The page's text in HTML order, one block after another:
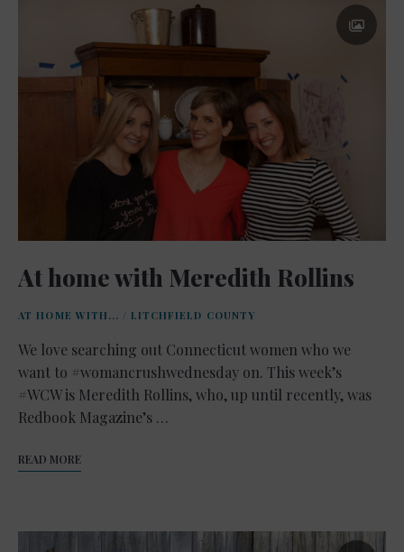
At home with Meredith Rollins
AT HOME WITH... / LITCHFIELD COUNTY
We love searching out Connecticut women who we
want to #womancrushwednesday on. This week’s
#WCW is Meredith Rollins, who, up until recently, was
Redbook Magazine’s …
READ MORE